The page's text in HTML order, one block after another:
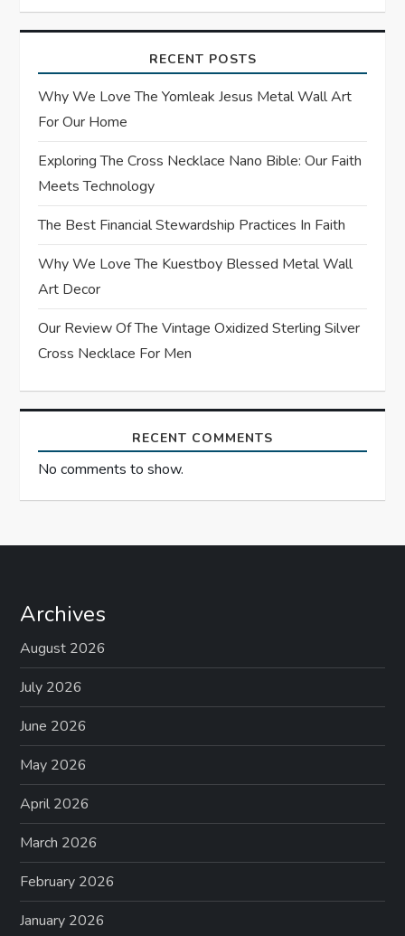
g
a
t
i
o
n
RECENT POSTS
Why We Love The Yomleak Jesus Metal Wall Art
For Our Home
Exploring The Cross Necklace Nano Bible: Our Faith
Meets Technology
The Best Financial Stewardship Practices In Faith
Why We Love The Kuestboy Blessed Metal Wall
Art Decor
Our Review Of The Vintage Oxidized Sterling Silver
Cross Necklace For Men
RECENT COMMENTS
No comments to show.
Archives
August 2026
July 2026
June 2026
May 2026
April 2026
March 2026
February 2026
January 2026